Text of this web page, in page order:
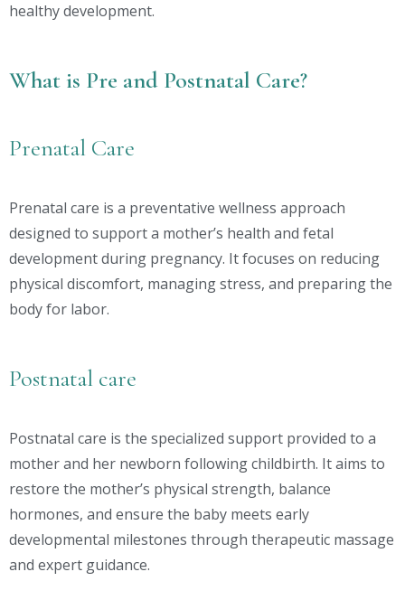
healthy development.
What is Pre and Postnatal Care?
Prenatal Care
Prenatal care is a preventative wellness approach
designed to support a mother’s health and fetal
development during pregnancy. It focuses on reducing
physical discomfort, managing stress, and preparing the
body for labor.
Postnatal care
Postnatal care is the specialized support provided to a
mother and her newborn following childbirth. It aims to
restore the mother’s physical strength, balance
hormones, and ensure the baby meets early
developmental milestones through therapeutic massage
and expert guidance.